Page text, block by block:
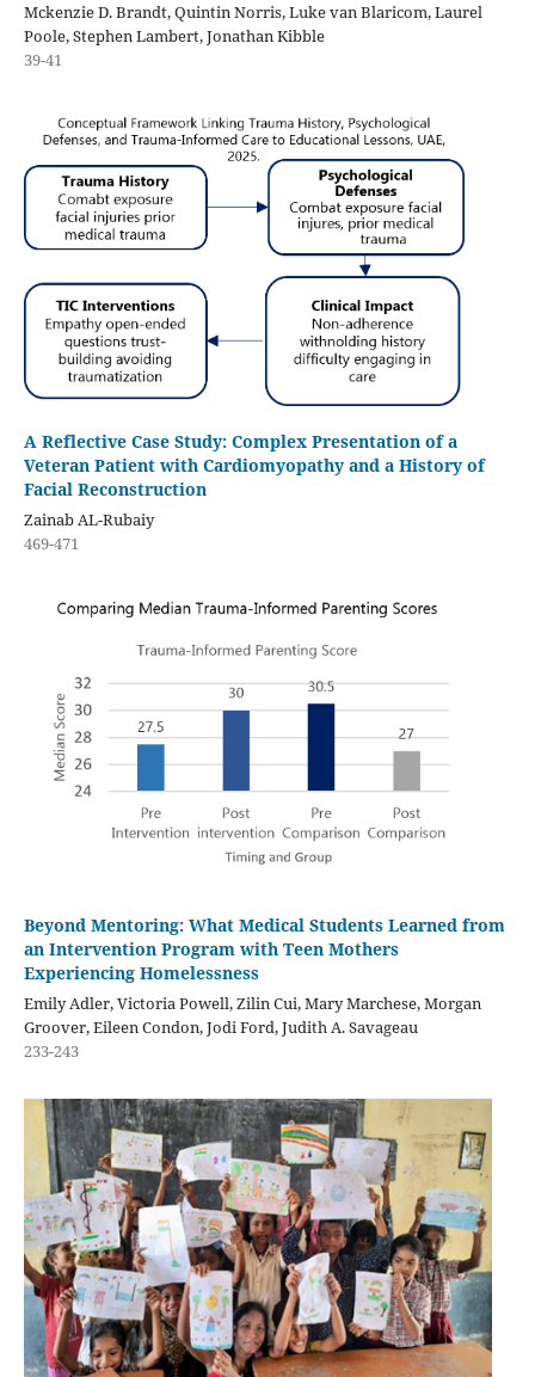
Mckenzie D. Brandt, Quintin Norris, Luke van Blaricom, Laurel
Poole, Stephen Lambert, Jonathan Kibble
39-41
A Reflective Case Study: Complex Presentation of a
Veteran Patient with Cardiomyopathy and a History of
Facial Reconstruction
Zainab AL-Rubaiy
469-471
Beyond Mentoring: What Medical Students Learned from
an Intervention Program with Teen Mothers
Experiencing Homelessness
Emily Adler, Victoria Powell, Zilin Cui, Mary Marchese, Morgan
Groover, Eileen Condon, Jodi Ford, Judith A. Savageau
233-243